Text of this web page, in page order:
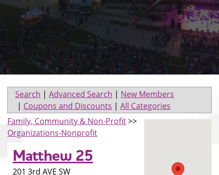
Search | Advanced Search | New Members
| Coupons and Discounts | All Categories
Family, Community & Non-Profit>>
Organizations-Nonprofit
Matthew 25
201 3rd AVE SW